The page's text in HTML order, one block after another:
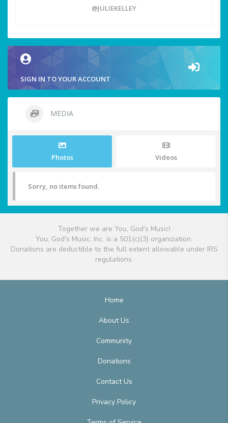
@JULIEKELLEY
SIGN IN TO YOUR ACCOUNT
MEDIA
Photos Videos
Sorry, no items found.
Together we are You, God's Music!
You, God's Music, Inc. is a 501(c)(3) organization.
Donations are deductible to the full extent allowable under IRS
regulations.
Home
About Us
Community
Donations
Contact Us
Privacy Policy